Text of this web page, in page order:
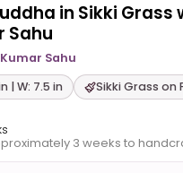
in Sikki Grass
Sahu
Sahu
| W: 7.5 in
Sikki Grass on
3 weeks to